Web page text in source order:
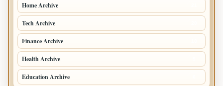
Home Archive
Tech Archive
Finance Archive
Health Archive
Education Archive